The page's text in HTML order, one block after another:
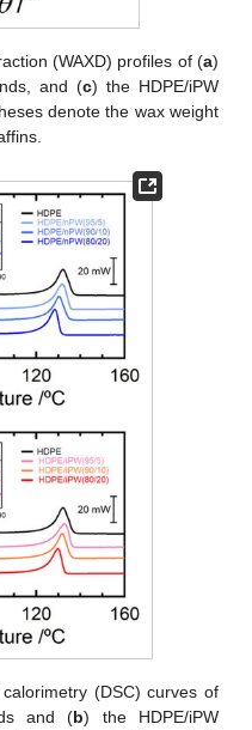
(WAXD) profiles of (a)
and (c) the HDPE/iPW
denote the wax weight
(DSC) curves of
and (b) the HDPE/iPW